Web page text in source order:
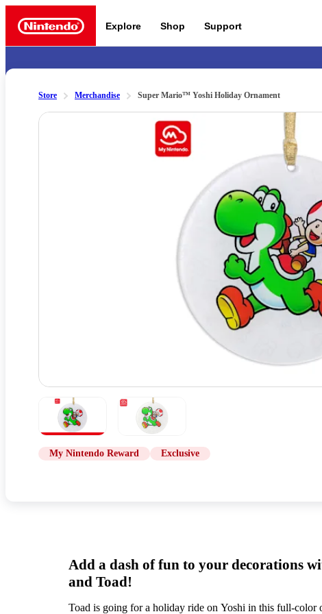
Nintendo Explore Shop Support
Nintendo Switch 2
News and
Meet the characters: Super
Store Merchandise Super Mario™ Yoshi Holiday Ornament
Slide 1 of 2
My Nintendo Reward Exclusive
Add a dash of fun to your decorations
and Toad!
Toad is going for a holiday ride on Yoshi in this full-color